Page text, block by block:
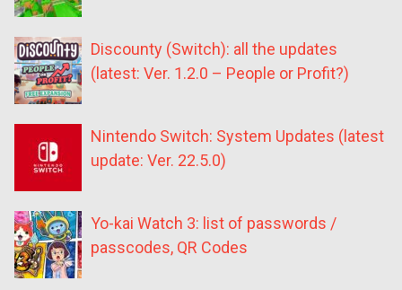
Discounty (Switch): all the updates
(latest: Ver. 1.2.0 – People or Profit?)
Nintendo Switch: System Updates (latest
update: Ver. 22.5.0)
Yo-kai Watch 3: list of passwords /
passcodes, QR Codes